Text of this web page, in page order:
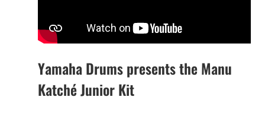
Yamaha Drums presents the Manu
Katché Junior Kit